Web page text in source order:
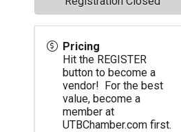
Pricing
Hit the REGISTER
button to become a
vendor! For the best
value, become a
member at
UTBChamber.com first.